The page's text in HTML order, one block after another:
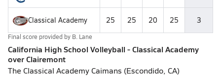
Classical Academy 25 25 20 25 3
Final score provided by B. Lane
California High School Volleyball - Classical Academy
over Clairemont
The Classical Academy Caimans (Escondido, CA)